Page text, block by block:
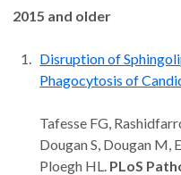
2015 and older
Disruption of
Phagocytosis of
Tafesse FG,
Dougan S, Dougan M,
Ploegh HL. PLoS